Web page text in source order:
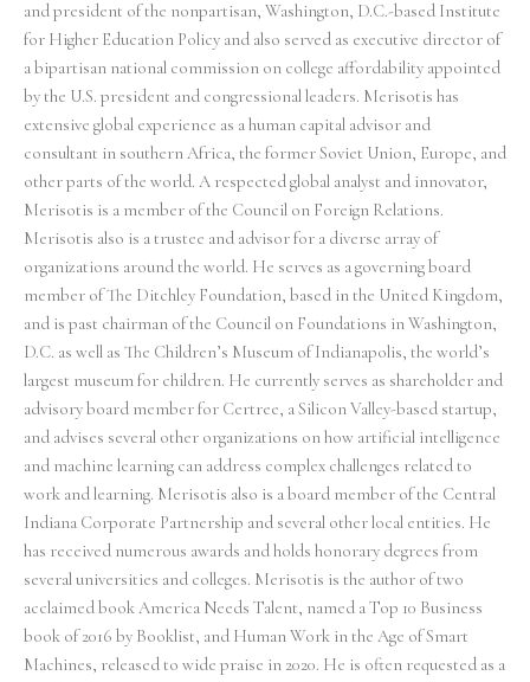
and president of the nonpartisan, Washington, D.C.-based Institute
for Higher Education Policy and also served as executive director of
a bipartisan national commission on college affordability appointed
by the U.S. president and congressional leaders. Merisotis has
extensive global experience as a human capital advisor and
consultant in southern Africa, the former Soviet Union, Europe, and
other parts of the world. A respected global analyst and innovator,
Merisotis is a member of the Council on Foreign Relations.
Merisotis also is a trustee and advisor for a diverse array of
organizations around the world. He serves as a governing board
member of The Ditchley Foundation, based in the United Kingdom,
and is past chairman of the Council on Foundations in Washington,
D.C. as well as The Children’s Museum of Indianapolis, the world’s
largest museum for children. He currently serves as shareholder and
advisory board member for Certree, a Silicon Valley-based startup,
and advises several other organizations on how artificial intelligence
and machine learning can address complex challenges related to
work and learning. Merisotis also is a board member of the Central
Indiana Corporate Partnership and several other local entities. He
has received numerous awards and holds honorary degrees from
several universities and colleges. Merisotis is the author of two
acclaimed book America Needs Talent, named a Top 10 Business
book of 2016 by Booklist, and Human Work in the Age of Smart
Machines, released to wide praise in 2020. He is often requested as a